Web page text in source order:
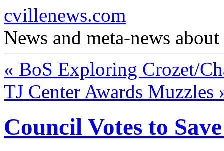
cvillenews.com
News and meta-news
« BoS Exploring Crozet/
TJ Center Awards Muzzles
Council Votes to